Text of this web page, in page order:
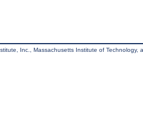
Inc., Massachusetts Institute of Technology,